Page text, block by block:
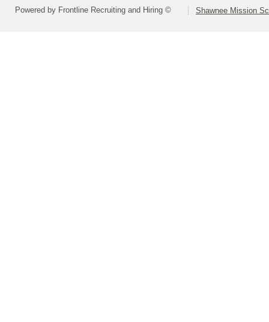
Powered by Frontline Recruiting and Hiring © Shawnee Mission